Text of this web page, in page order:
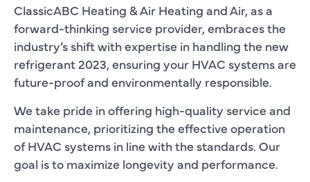
ClassicABC Heating & Air Heating and Air, as a
forward-thinking service provider, embraces the
industry’s shift with expertise in handling the new
refrigerant 2023, ensuring your HVAC systems are
future-proof and environmentally responsible.
We take pride in offering high-quality service and
maintenance, prioritizing the effective operation
of HVAC systems in line with the standards. Our
goal is to maximize longevity and performance.